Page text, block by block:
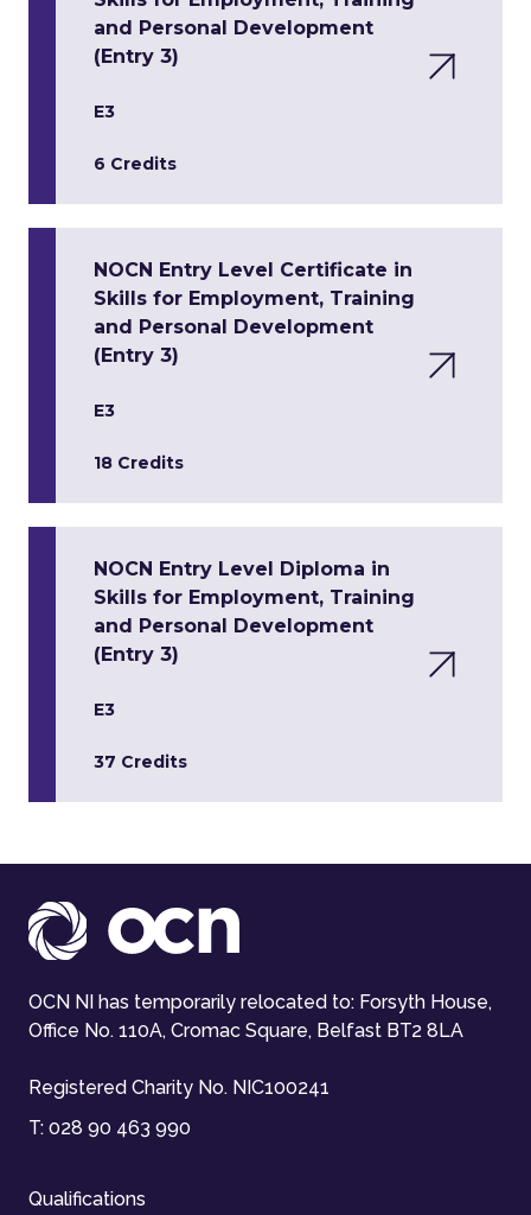
and Personal Development
(Entry 3)
E3
6 Credits
NOCN Entry Level Certificate in
Skills for Employment, Training
and Personal Development
(Entry 3)
E3
18 Credits
NOCN Entry Level Diploma in
Skills for Employment, Training
and Personal Development
(Entry 3)
E3
37 Credits
OCN NI has temporarily relocated to: Forsyth House,
Office No. 110A, Cromac Square, Belfast BT2 8LA
Registered Charity No. NIC100241
T: 028 90 463 990
Qualifications